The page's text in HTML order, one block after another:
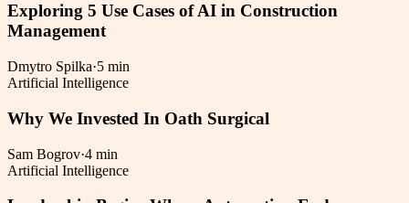
Exploring 5 Use Cases of AI in Construction
Management
Dmytro Spilka·5 min
Artificial Intelligence
Why We Invested In Oath Surgical
Sam Bogrov·4 min
Artificial Intelligence